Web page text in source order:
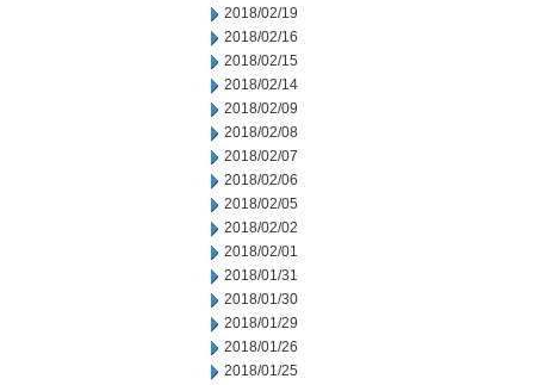
2018/02/19
2018/02/16
2018/02/15
2018/02/14
2018/02/09
2018/02/08
2018/02/07
2018/02/06
2018/02/05
2018/02/02
2018/02/01
2018/01/31
2018/01/30
2018/01/29
2018/01/26
2018/01/25